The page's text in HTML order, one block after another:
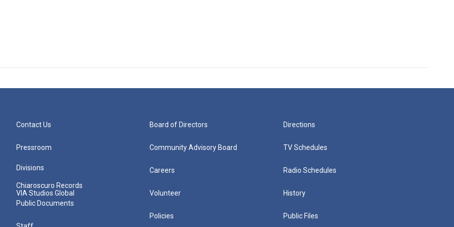
Contact Us
Pressroom
Divisions
Chiaroscuro Records
VIA Studios Global
Public Documents
Board of Directors
Community Advisory Board
Careers
Volunteer
Policies
Directions
TV Schedules
Radio Schedules
History
Public Files